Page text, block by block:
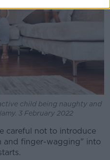
child being naughty and
3 February 2022
careful not to introduce
and finger-wagging" into